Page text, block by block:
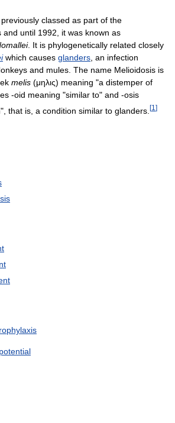
classed as part of the
and until 1992, it was known as
. It is phylogenetically related closely
which causes glanders , an infection
and mules. The name Melioidosis is
melis (μηλις) meaning "a distemper of
-oid meaning "similar to" and -osis
that is, a condition similar to glanders. [1 ]